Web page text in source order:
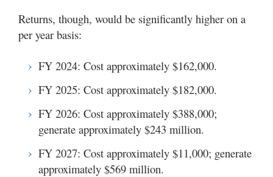
Returns, though, would be significantly higher on a
per year basis:
FY 2024: Cost approximately $162,000.
FY 2025: Cost approximately $182,000.
FY 2026: Cost approximately $388,000;
generate approximately $243 million.
FY 2027: Cost approximately $11,000; generate
approximately $569 million.